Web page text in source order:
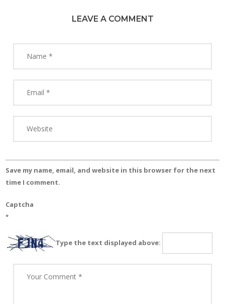
LEAVE A COMMENT
Save my name, email, and website in this browser for the next
time I comment.
Captcha
*
Type the text displayed above: